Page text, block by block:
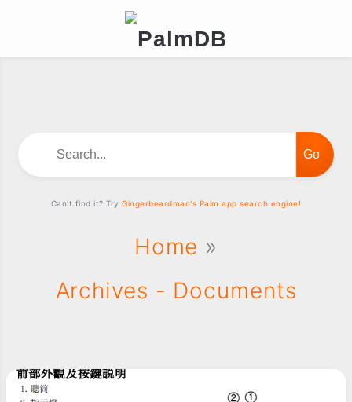
Home »
Archives - Documents
Can't find it? TryGingerbeardman's Palm app search engine!